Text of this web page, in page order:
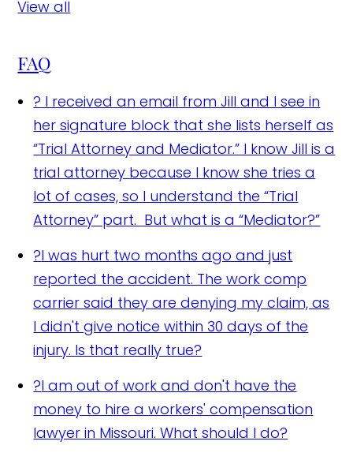
View all
FAQ
? I received an email from Jill and I see in
her signature block that she lists herself as
“Trial Attorney and Mediator.” I know Jill is a
trial attorney because I know she tries a
lot of cases, so I understand the “Trial
Attorney” part. But what is a “Mediator?”
?I was hurt two months ago and just
reported the accident. The work comp
carrier said they are denying my claim, as
I didn't give notice within 30 days of the
injury. Is that really true?
?I am out of work and don't have the
money to hire a workers' compensation
lawyer in Missouri. What should I do?